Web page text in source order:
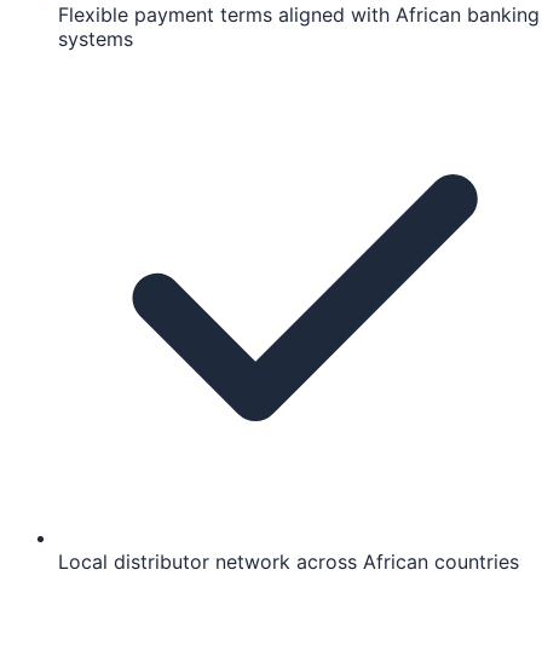
Flexible payment terms aligned with African banking
systems
Local distributor network across African countries